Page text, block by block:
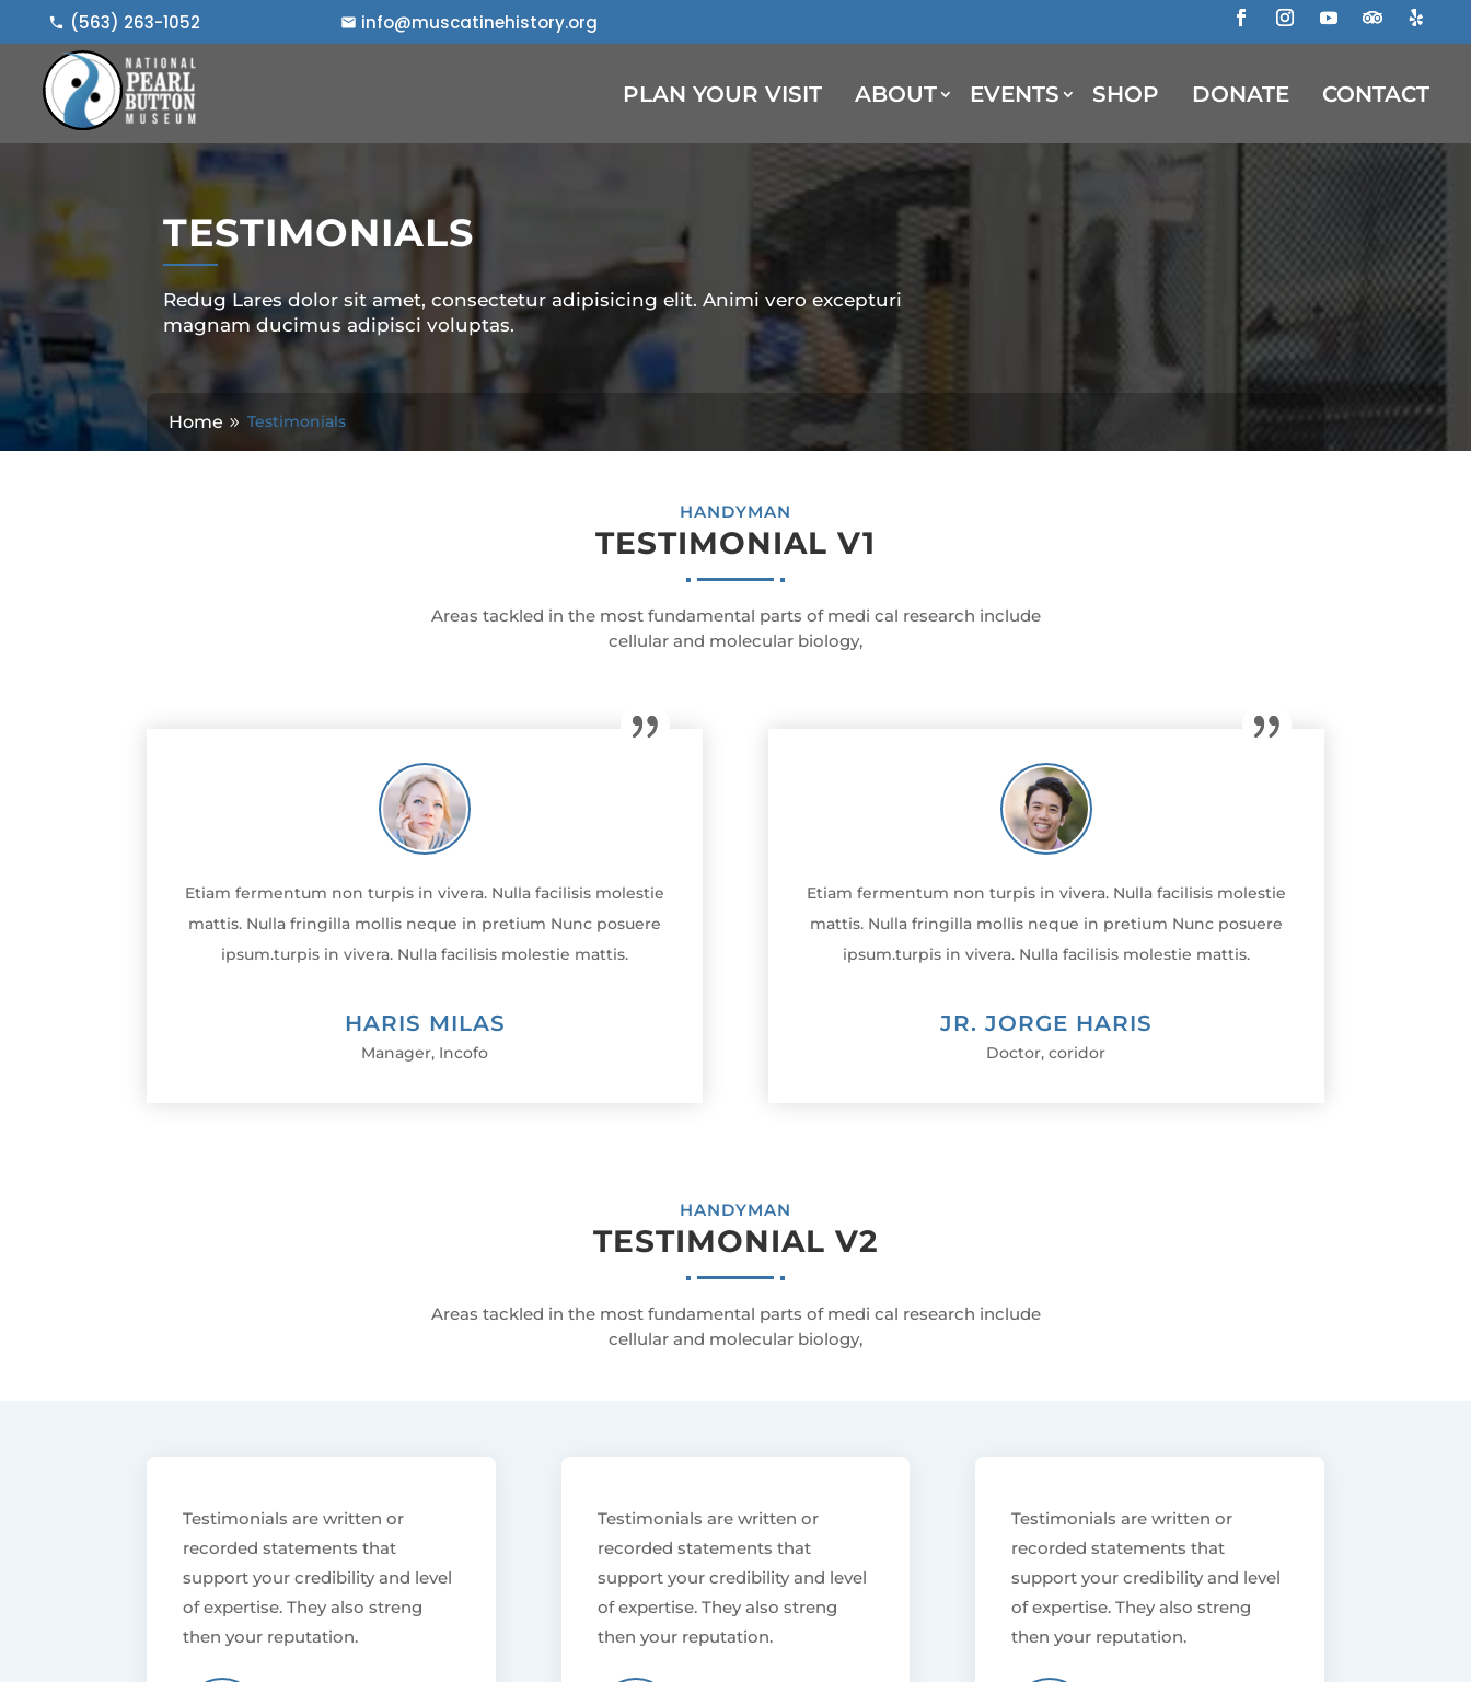
content
(563) 263-1052 info@muscatinehistory.org
FacebookInstagramYouTubeFollowFollow
PLAN YOUR VISIT ABOUT EVENTS SHOP DONATE CONTACT
TESTIMONIALS
Redug Lares dolor sit amet, consectetur adipisicing elit. Animi vero excepturi
magnam ducimus adipisci voluptas.
Home Testimonials
HANDYMAN
TESTIMONIAL V1
Areas tackled in the most fundamental parts of medi cal research include
cellular and molecular biology,
Etiam fermentum non turpis in vivera. Nulla facilisis molestie
mattis. Nulla fringilla mollis neque in pretium Nunc posuere
ipsum.turpis in vivera. Nulla facilisis molestie mattis.
HARIS MILAS
Manager, Incofo
Etiam fermentum non turpis in vivera. Nulla facilisis molestie
mattis. Nulla fringilla mollis neque in pretium Nunc posuere
ipsum.turpis in vivera. Nulla facilisis molestie mattis.
JR. JORGE HARIS
Doctor, coridor
HANDYMAN
TESTIMONIAL V2
Areas tackled in the most fundamental parts of medi cal research include
cellular and molecular biology,
Testimonials are written or
recorded statements that
support your credibility and level
of expertise. They also streng
then your reputation.
Testimonials are written or
recorded statements that
support your credibility and level
of expertise. They also streng
then your reputation.
Testimonials are written or
recorded statements that
support your credibility and level
of expertise. They also streng
then your reputation.